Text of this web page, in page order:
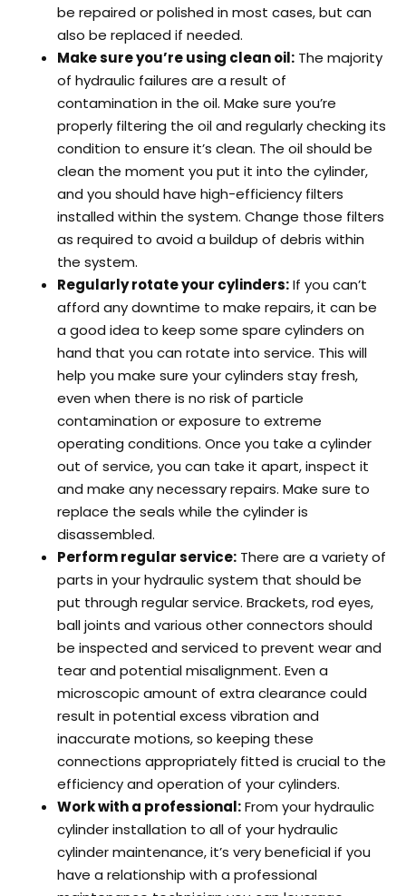
be repaired or polished in most cases, but can
also be replaced if needed.
Make sure you’re using clean oil:The majority
of hydraulic failures are a result of
contamination in the oil. Make sure you’re
properly filtering the oil and regularly checking its
condition to ensure it’s clean. The oil should be
clean the moment you put it into the cylinder,
and you should have high-efficiency filters
installed within the system. Change those filters
as required to avoid a buildup of debris within
the system.
Regularly rotate your cylinders:If you can’t
afford any downtime to make repairs, it can be
a good idea to keep some spare cylinders on
hand that you can rotate into service. This will
help you make sure your cylinders stay fresh,
even when there is no risk of particle
contamination or exposure to extreme
operating conditions. Once you take a cylinder
out of service, you can take it apart, inspect it
and make any necessary repairs. Make sure to
replace the seals while the cylinder is
disassembled.
Perform regular service:There are a variety of
parts in your hydraulic system that should be
put through regular service. Brackets, rod eyes,
ball joints and various other connectors should
be inspected and serviced to prevent wear and
tear and potential misalignment. Even a
microscopic amount of extra clearance could
result in potential excess vibration and
inaccurate motions, so keeping these
connections appropriately fitted is crucial to the
efficiency and operation of your cylinders.
Work with a professional:From your hydraulic
cylinder installation to all of your hydraulic
cylinder maintenance, it’s very beneficial if you
have a relationship with a professional